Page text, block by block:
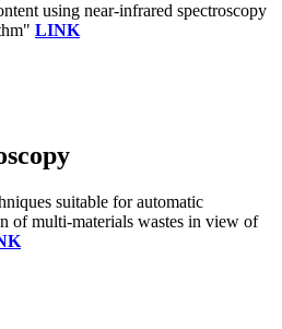
using near-infrared spectroscopy
LINK
suitable for automatic
of multi-materials wastes in view of